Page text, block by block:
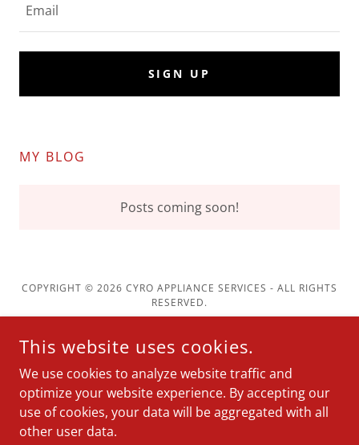
Email
SIGN UP
MY BLOG
Posts coming soon!
COPYRIGHT © 2026 CYRO APPLIANCE SERVICES - ALL RIGHTS
RESERVED.
Washers & Dryers
Kitchen
Service Areas
This website uses cookies.
We use cookies to analyze website traffic and
optimize your website experience. By accepting our
use of cookies, your data will be aggregated with all
other user data.